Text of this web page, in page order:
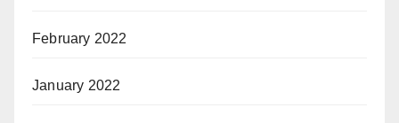
February 2022
January 2022